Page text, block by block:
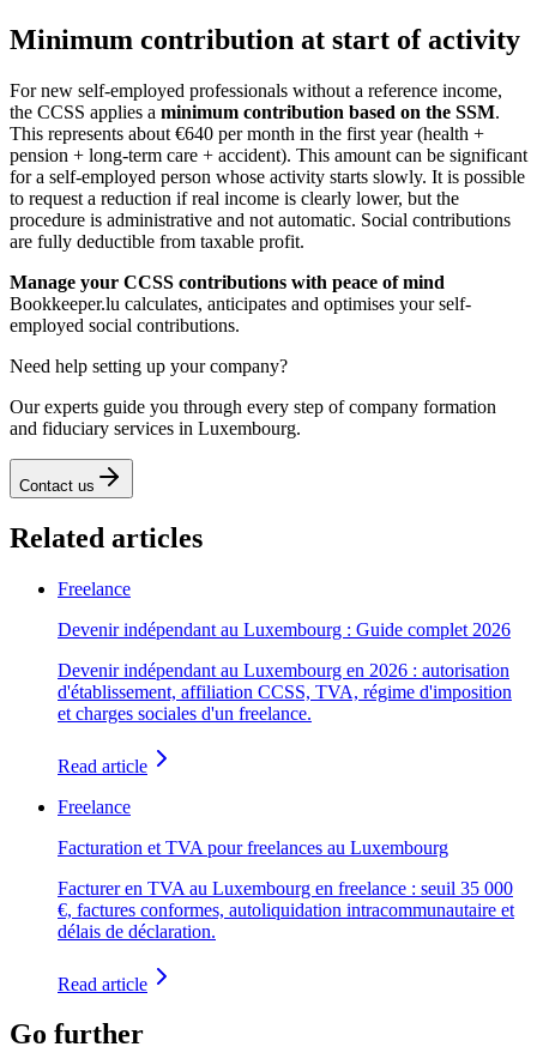
Minimum contribution at start of activity
For new self-employed professionals without a reference income,
the CCSS applies a minimum contribution based on the SSM.
This represents about €640 per month in the first year (health +
pension + long-term care + accident). This amount can be significant
for a self-employed person whose activity starts slowly. It is possible
to request a reduction if real income is clearly lower, but the
procedure is administrative and not automatic. Social contributions
are fully deductible from taxable profit.
Manage your CCSS contributions with peace of mind
Bookkeeper.lu calculates, anticipates and optimises your self-
employed social contributions.
Need help setting up your company?
Our experts guide you through every step of company formation
and fiduciary services in Luxembourg.
Contact us
Related articles
Freelance
Devenir indépendant au Luxembourg : Guide complet 2026
Devenir indépendant au Luxembourg en 2026 : autorisation
d'établissement, affiliation CCSS, TVA, régime d'imposition
et charges sociales d'un freelance.
Read article
Freelance
Facturation et TVA pour freelances au Luxembourg
Facturer en TVA au Luxembourg en freelance : seuil 35 000
€, factures conformes, autoliquidation intracommunautaire et
délais de déclaration.
Read article
Go further